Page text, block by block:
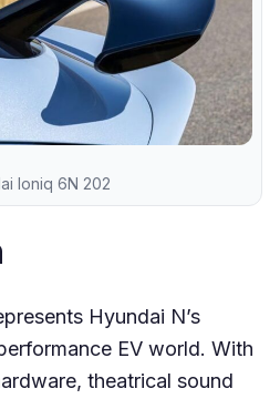
Ioniq 6N 202
Hyundai N’s
EV world. With
theatrical sound